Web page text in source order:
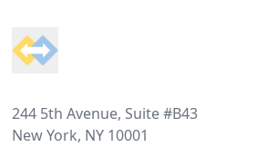
244 5th Avenue, Suite #B43
New York, NY 10001